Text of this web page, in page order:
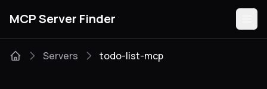
MCP Server Finder
Servers todo-list-mcp